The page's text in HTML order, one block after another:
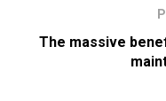
The massive